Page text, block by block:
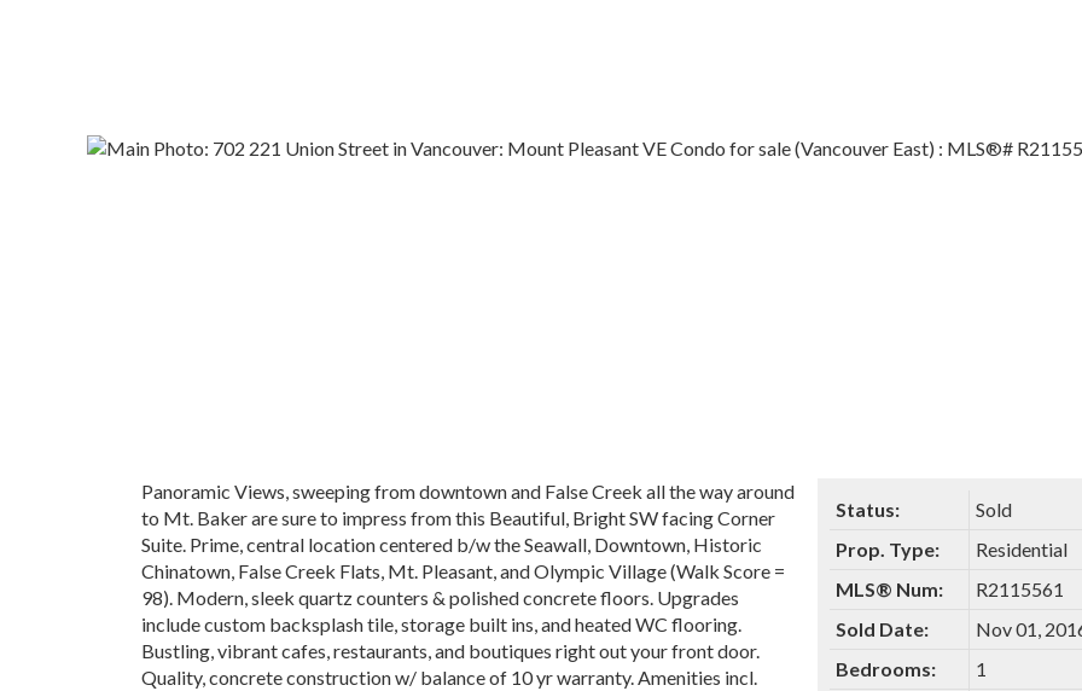
Panoramic Views, sweeping from downtown and False Creek all the way around
to Mt. Baker are sure to impress from this Beautiful, Bright SW facing Corner
Suite. Prime, central location centered b/w the Seawall, Downtown, Historic
Chinatown, False Creek Flats, Mt. Pleasant, and Olympic Village (Walk Score =
98). Modern, sleek quartz counters & polished concrete floors. Upgrades
include custom backsplash tile, storage built ins, and heated WC flooring.
Bustling, vibrant cafes, restaurants, and boutiques right out your front door.
Quality, concrete construction w/ balance of 10 yr warranty. Amenities incl.
Status:
Sold
Prop. Type:
Residential
MLS® Num:
R2115561
Sold Date:
Nov 01,
Bedrooms:
1